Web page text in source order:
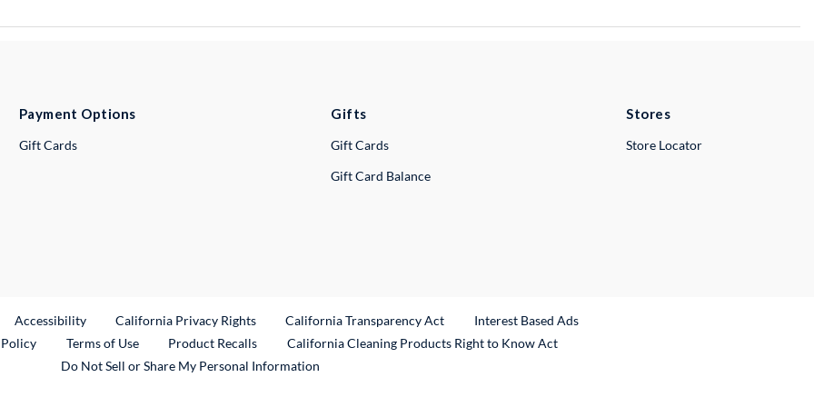
Payment Options
Gift Cards
Gifts
Gift Cards
Gift Card Balance
Stores
Store Locator
Link
Accessibility California Privacy Rights California Transparency Act
Interest Based Ads
Terms of Use Product RecallsExternal Link
California Cleaning Products Right to Know Act
Do Not Sell or Share My Personal Information